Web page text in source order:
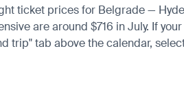
ticket prices for Belgrade —
are around $716 in July. If
trip" tab above the calendar,